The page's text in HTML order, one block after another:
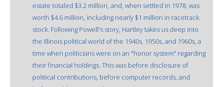
estate totaled $3.2 million, and, when settled in 1978, was
worth $4.6 million, including nearly $1 million in racetrack
stock. Following Powell's story, Hartley takes us deep into
the Illinois political world of the 1940s, 1950s, and 1960s, a
time when politicians were on an "honor system" regarding
their financial holdings. This was before disclosure of
political contributions, before computer records, and